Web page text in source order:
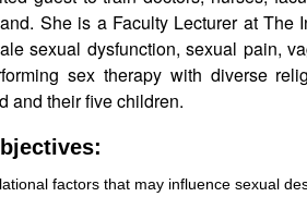
She is a Faculty Lecturer at The
sexual dysfunction, sexual pain,
sex therapy with diverse
and their five children.
factors that may influence sexual